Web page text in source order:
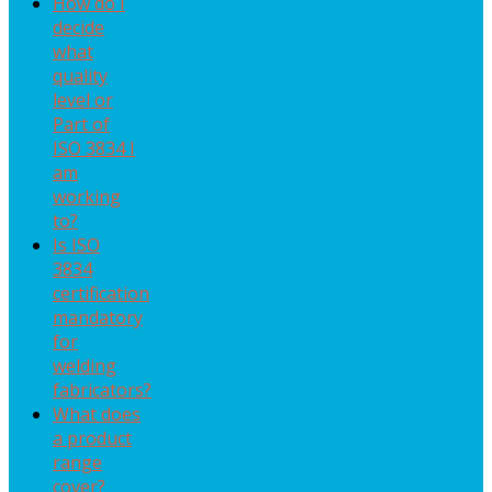
decide
what
quality
level or
Part of
ISO 3834 I
am
working
to?
Is ISO
3834
certification
mandatory
for
welding
fabricators?
What does
a product
range
cover?